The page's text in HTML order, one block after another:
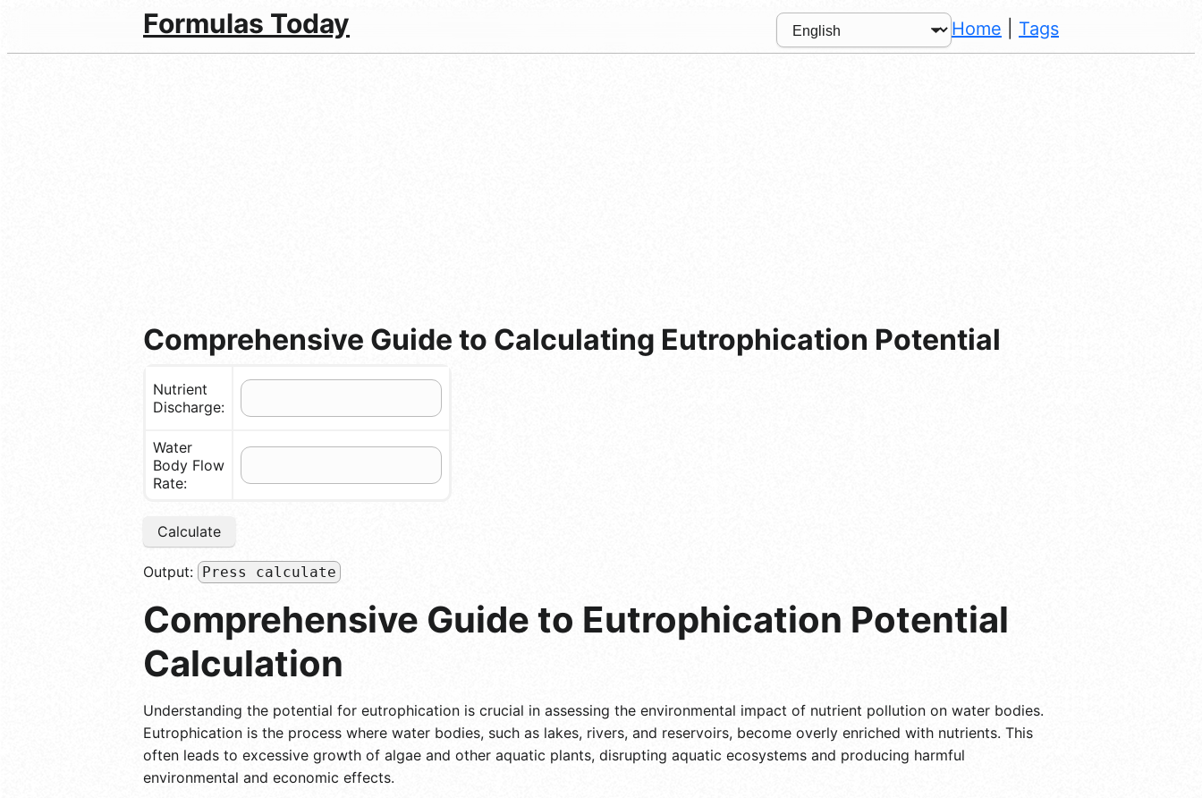
Formulas Today Home Tags
Comprehensive Guide to Calculating Eutrophication Potential
Nutrient
Discharge:
Water
Body Flow
Rate:
Calculate
Output: Press calculate
Comprehensive Guide to Eutrophication Potential
Calculation
Understanding the potential for eutrophication is crucial in assessing the environmental impact of nutrient pollution on water bodies.
Eutrophication is the process where water bodies, such as lakes, rivers, and reservoirs, become overly enriched with nutrients. This
often leads to excessive growth of algae and other aquatic plants, disrupting aquatic ecosystems and producing harmful
environmental and economic effects.